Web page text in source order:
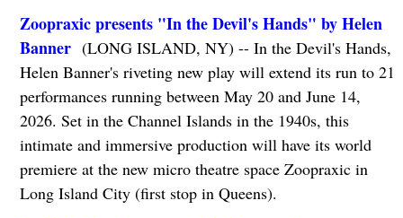
Zoopraxic presents "In the Devil's Hands" by Helen
Banner(LONG ISLAND, NY) -- In the Devil's Hands,
Helen Banner's riveting new play will extend its run to 21
performances running between May 20 and June 14,
2026. Set in the Channel Islands in the 1940s, this
intimate and immersive production will have its world
premiere at the new micro theatre space Zoopraxic in
Long Island City (first stop in Queens).